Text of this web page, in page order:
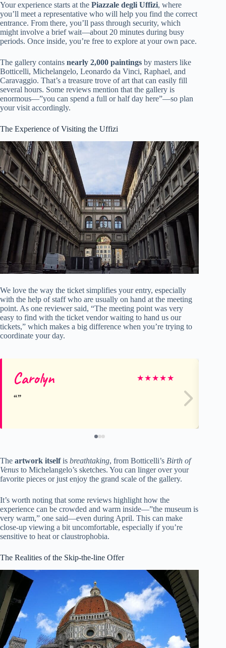
Your experience starts at the Piazzale degli Uffizi, where
you’ll meet a representative who will help you find the correct
entrance. From there, you’ll pass through security, which
might involve a brief wait—about 20 minutes during busy
periods. Once inside, you’re free to explore at your own pace.
The gallery contains nearly 2,000 paintings by masters like
Botticelli, Michelangelo, Leonardo da Vinci, Raphael, and
Caravaggio. That’s a treasure trove of art that can easily fill
several hours. Some reviews mention that the gallery is
enormous—”you can spend a full or half day here”—so plan
your visit accordingly.
The Experience of Visiting the Uffizi
We love the way the ticket simplifies your entry, especially
with the help of staff who are usually on hand at the meeting
point. As one reviewer said, “The meeting point was very
easy to find with the ticket vendor waiting to hand us our
tickets,” which makes a big difference when you’re trying to
coordinate your day.
Carolyn ★★★★★
The artwork itselfis breathtaking, from Botticelli’s Birth of
Venus to Michelangelo’s sketches. You can linger over your
favorite pieces or just enjoy the grand scale of the gallery.
It’s worth noting that some reviews highlight how the
experience can be crowded and warm inside—”the museum is
very warm,” one said—even during April. This can make
close-up viewing a bit uncomfortable, especially if you’re
sensitive to heat or claustrophobia.
The Realities of the Skip-the-line Offer